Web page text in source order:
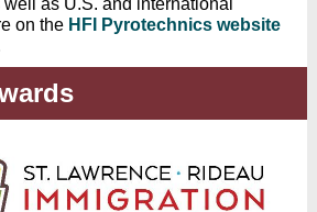
as U.S. and international
on the HFI Pyrotechnics website